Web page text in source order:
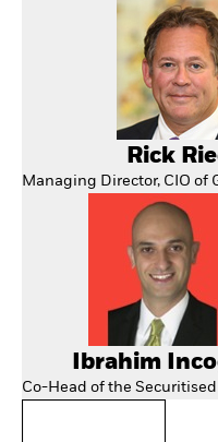
Rick
Managing Director, CIO of
Ibrahim
Co-Head of the Securitised